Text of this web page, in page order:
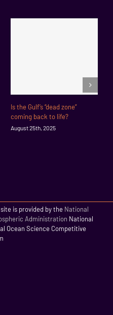
Is the Gulf’s “dead zone”
coming back to life?
August 25th, 2025
is provided by the National
Administration National
Ocean Science Competitive